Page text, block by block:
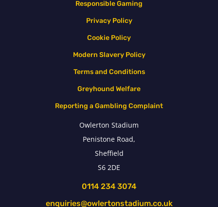
Responsible Gaming
Privacy Policy
Cookie Policy
Modern Slavery Policy
Terms and Conditions
Greyhound Welfare
Reporting a Gambling Complaint
Owlerton Stadium
Penistone Road,
Sheffield
S6 2DE
0114 234 3074
enquiries@owlertonstadium.co.uk